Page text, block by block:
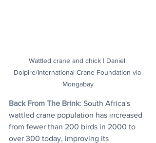
Wattled crane and chick | Daniel
Dolpire/International Crane Foundation via
Mongabay
Back From The Brink: South Africa's
wattled crane population has increased
from fewer than 200 birds in 2000 to
over 300 today, improving its